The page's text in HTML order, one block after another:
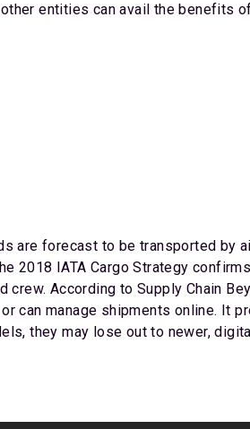
entities can avail the benefits
are forecast to be transported by
2018 IATA Cargo Strategy
According to Supply Chain
can manage shipments online. It
they may lose out to newer,